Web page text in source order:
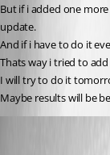
But if i added one
update.
And if i have to do it
Thats way i tried to
I will try to do it
Maybe results will be